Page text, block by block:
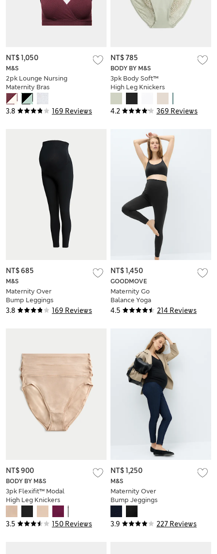
3.8 169 Reviews
M&S
2pk Lounge Nursing
Maternity Bras
NT$ 1,050
4.2 369 Reviews
BODY BY M&S
3pk Body Soft™
High Leg Knickers
NT$ 785
3.8 169 Reviews
M&S
Maternity Over
Bump Leggings
NT$ 685
4.5 214 Reviews
GOODMOVE
Maternity Go
Balance Yoga
Leggings
NT$ 1,450
3.5 150 Reviews
BODY BY M&S
3pk Flexifit™ Modal
High Leg Knickers
NT$ 900
3.9 227 Reviews
M&S
Maternity Over
Bump Jeggings
NT$ 1,250